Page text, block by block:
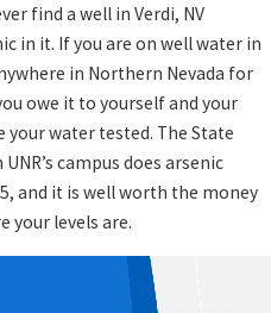
find a well in Verdi, NV
in it. If you are on well water in
in Northern Nevada for
owe it to yourself and your
your water tested. The State
campus does arsenic
and it is well worth the money
your levels are.